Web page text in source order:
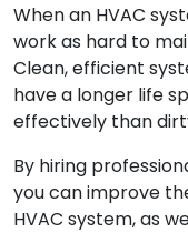
When an HVAC
work as hard to
Clean, efficient
have a longer life
effectively than
By hiring
you can improve
HVAC system, as